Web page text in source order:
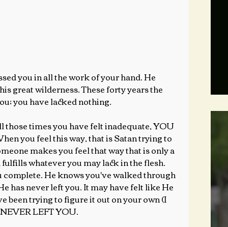
great wilderness. These forty years the
you have lacked nothing.
times you have felt inadequate, YOU
you feel this way, that is Satan trying to
makes you feel that way that is only a
whatever you may lack in the flesh.
He knows you've walked through
has never left you. It may have felt like He
been trying to figure it out on your own (I
LEFT YOU.